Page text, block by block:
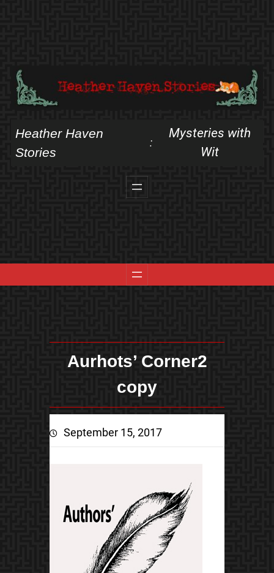
Heather Haven
Stories
:
Mysteries with
Wit
Aurhots’ Corner2
copy
September 15, 2017